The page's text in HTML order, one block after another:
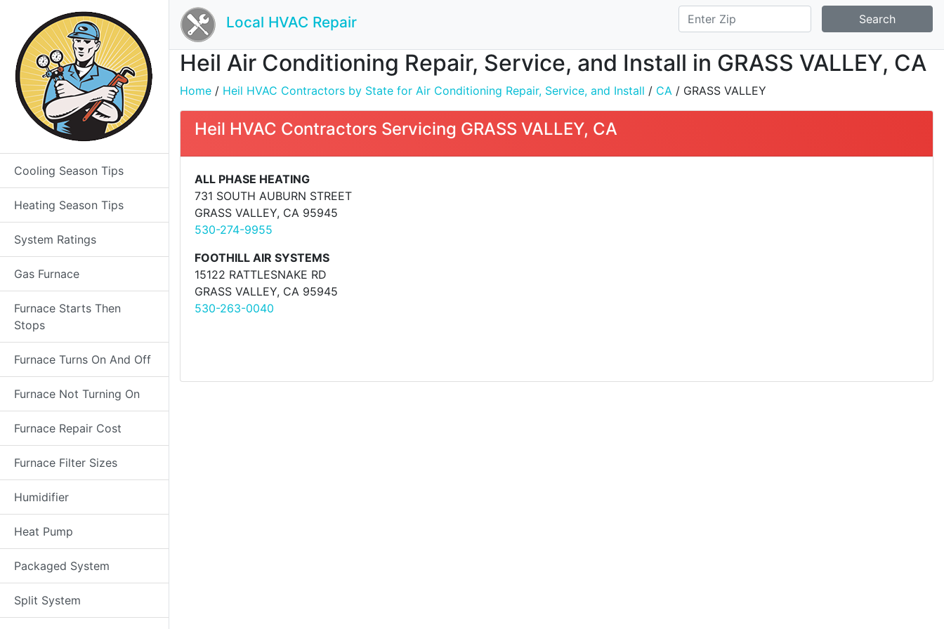
Cooling Season Tips
Heating Season Tips
System Ratings
Gas Furnace
Furnace Starts Then
Stops
Furnace Turns On And Off
Furnace Not Turning On
Furnace Repair Cost
Furnace Filter Sizes
Humidifier
Heat Pump
Packaged System
Split System
Local HVAC Repair Search
Heil Air Conditioning Repair, Service, and Install in GRASS VALLEY, CA
Home / Heil HVAC Contractors by State for Air Conditioning Repair, Service, and Install / CA / GRASS VALLEY
Heil HVAC Contractors Servicing GRASS VALLEY, CA
ALL PHASE HEATING
731 SOUTH AUBURN STREET
GRASS VALLEY, CA 95945
530-274-9955
FOOTHILL AIR SYSTEMS
15122 RATTLESNAKE RD
GRASS VALLEY, CA 95945
530-263-0040